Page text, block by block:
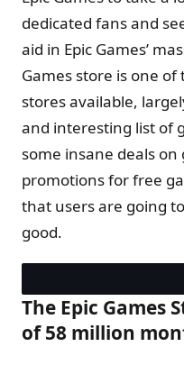
dedicated fans and
aid in Epic Games’
Games store is one
stores available,
and interesting list of
some insane deals on
promotions for free
that users are going
good.
The Epic Games
of 58 million